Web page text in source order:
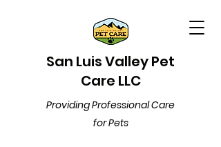
San Luis Valley Pet
Care LLC
Providing Professional Care
for Pets